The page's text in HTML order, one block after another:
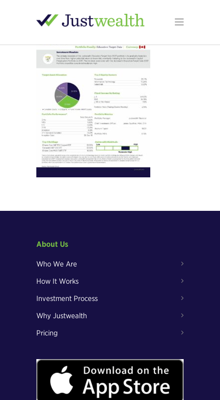
About Us
Who We Are
How It Works
Investment Process
Why Justwealth
Pricing